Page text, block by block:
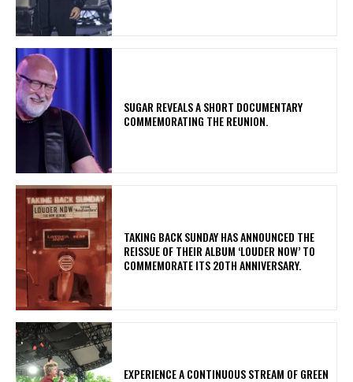
​SUGAR REVEALS A SHORT DOCUMENTARY
COMMEMORATING THE REUNION.
​TAKING BACK SUNDAY HAS ANNOUNCED THE
REISSUE OF THEIR ALBUM ‘LOUDER NOW’ TO
COMMEMORATE ITS 20TH ANNIVERSARY.
​EXPERIENCE A CONTINUOUS STREAM OF GREEN